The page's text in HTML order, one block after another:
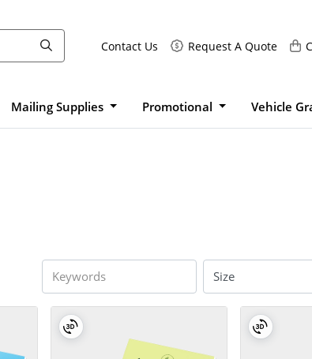
Contact Us Request A Quote
Request A Quote
Mailing Supplies Promotional Vehicle